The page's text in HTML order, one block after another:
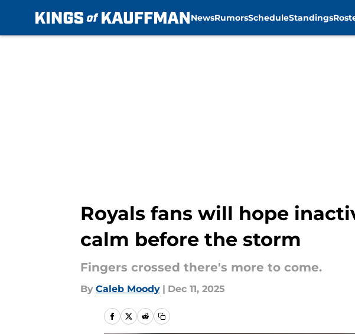
NewsRumorsScheduleStandings
Royals fans will hope
calm before the storm
Fingers crossed there's more to come.
By Caleb Moody | Dec 11, 2025